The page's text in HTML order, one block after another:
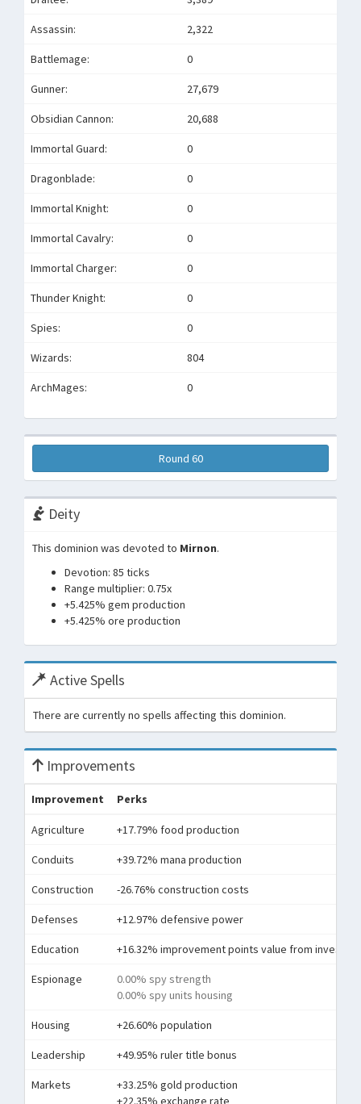
Assassin: 2,322
Battlemage: 0
Gunner: 27,679
Obsidian Cannon: 20,688
Immortal Guard: 0
Dragonblade: 0
Immortal Knight: 0
Immortal Cavalry: 0
Immortal Charger: 0
Thunder Knight: 0
Spies: 0
Wizards: 804
ArchMages: 0
Round 60
Deity
This dominion was devoted to Mirnon.
Devotion: 85 ticks
Range multiplier: 0.75x
+5.425% gem production
+5.425% ore production
Active Spells
There are currently no spells affecting this dominion.
Improvements
Improvement Perks
Agriculture +17.79% food production
Conduits +39.72% mana production
Construction -26.76% construction costs
Defenses +12.97% defensive power
Education +16.32% improvement points value from
Espionage
0.00% spy strength
0.00% spy units housing
Housing +26.60% population
Leadership +49.95% ruler title bonus
Markets
+33.25% gold production
+22.35% exchange rate